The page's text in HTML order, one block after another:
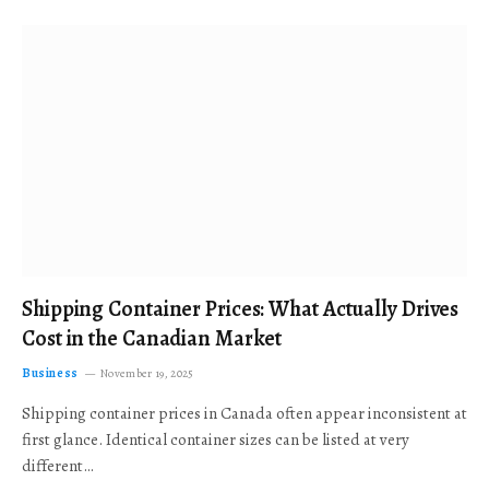
Shipping Container Prices: What Actually Drives
Cost in the Canadian Market
Business November 19, 2025
Shipping container prices in Canada often appear inconsistent at
first glance. Identical container sizes can be listed at very
different…